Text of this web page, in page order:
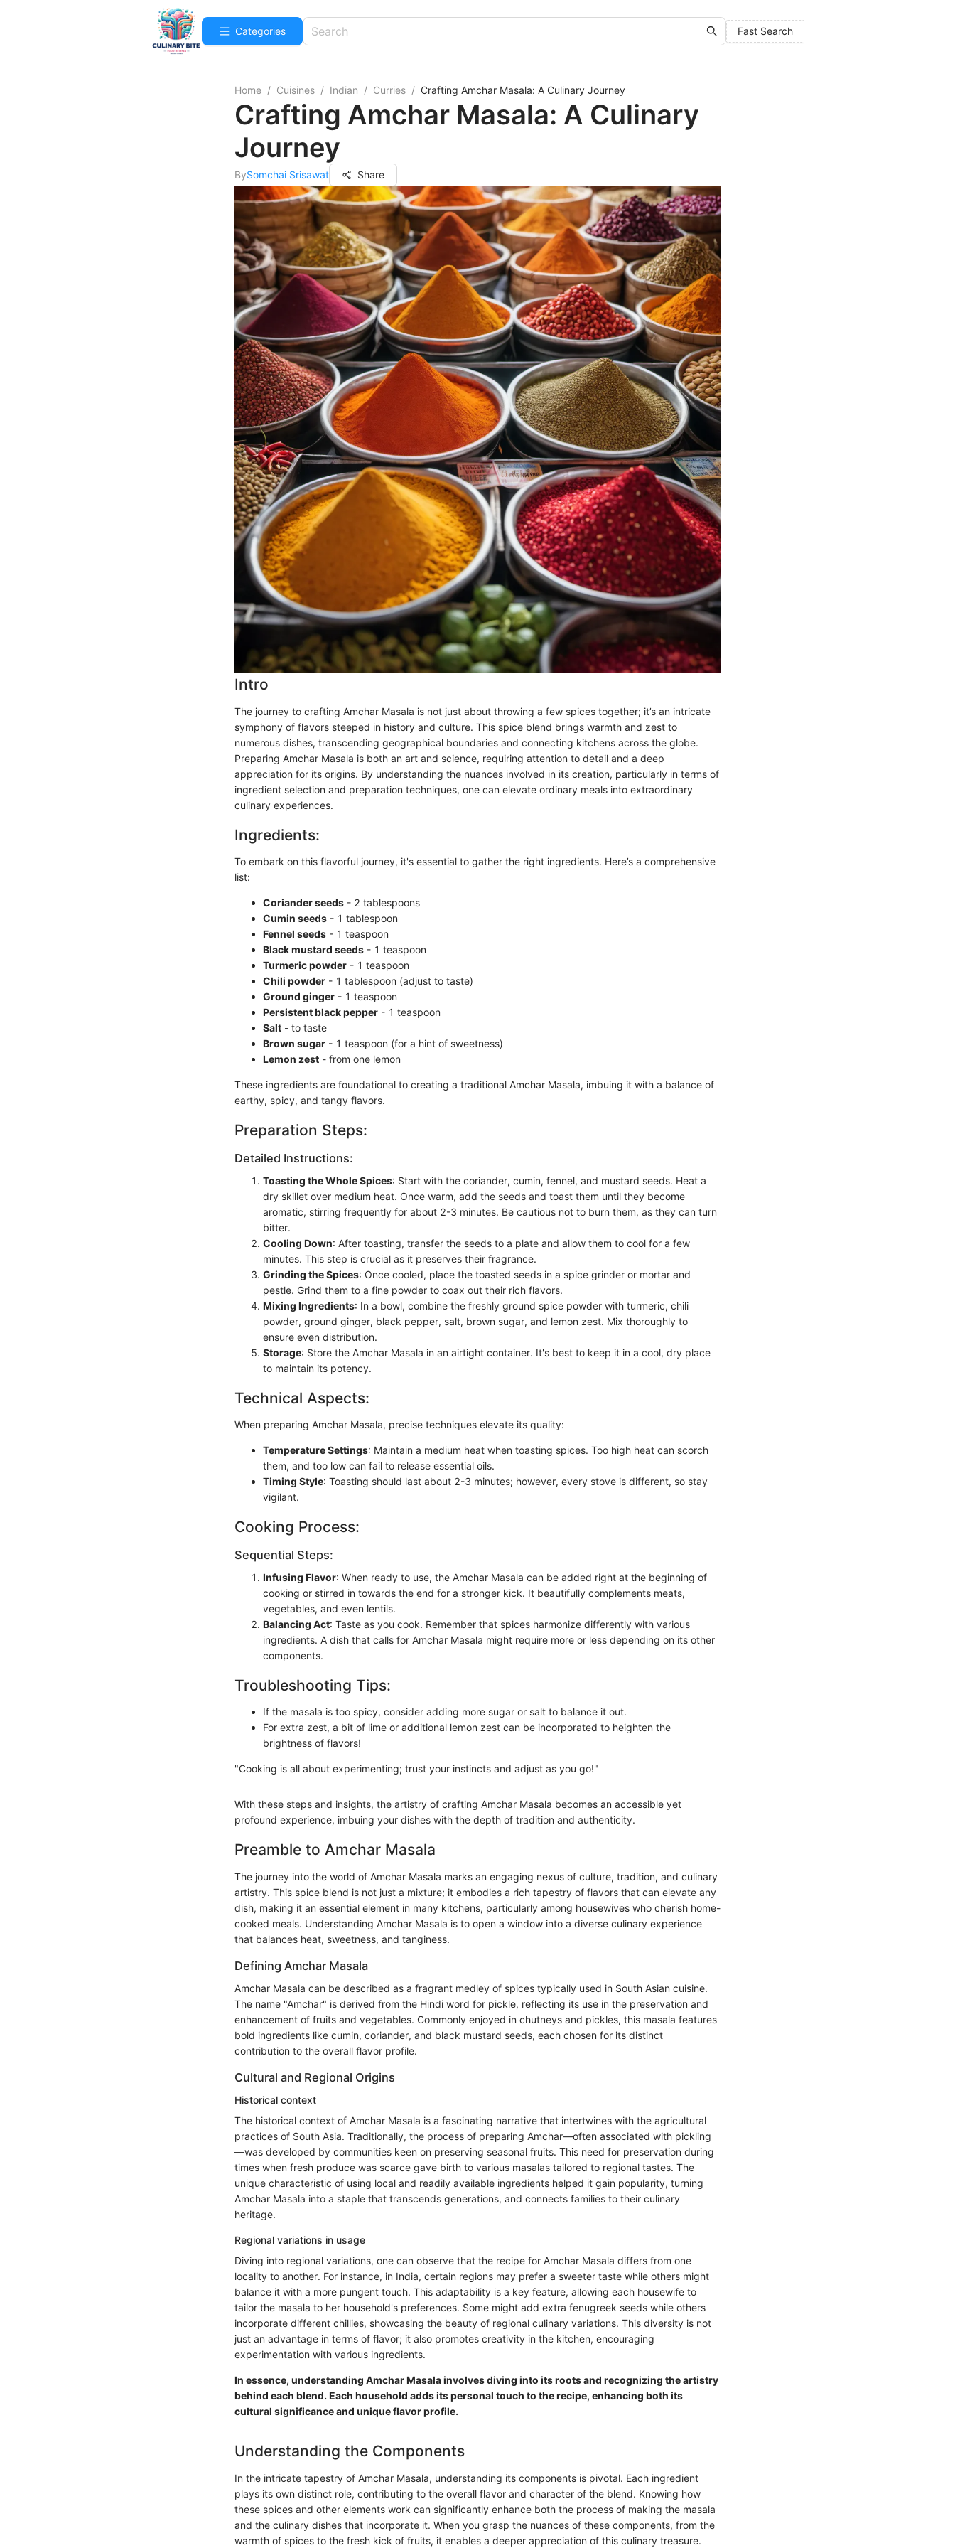
Categories Fast Search
Home / Cuisines / Indian / Curries / Crafting Amchar Masala: A Culinary Journey
Crafting Amchar Masala: A Culinary
Journey
BySomchai Srisawat Share
Intro
The journey to crafting Amchar Masala is not just about throwing a few spices together; it’s an intricate
symphony of flavors steeped in history and culture. This spice blend brings warmth and zest to
numerous dishes, transcending geographical boundaries and connecting kitchens across the globe.
Preparing Amchar Masala is both an art and science, requiring attention to detail and a deep
appreciation for its origins. By understanding the nuances involved in its creation, particularly in terms of
ingredient selection and preparation techniques, one can elevate ordinary meals into extraordinary
culinary experiences.
Ingredients:
To embark on this flavorful journey, it's essential to gather the right ingredients. Here’s a comprehensive
list:
Coriander seeds - 2 tablespoons
Cumin seeds - 1 tablespoon
Fennel seeds - 1 teaspoon
Black mustard seeds - 1 teaspoon
Turmeric powder - 1 teaspoon
Chili powder - 1 tablespoon (adjust to taste)
Ground ginger - 1 teaspoon
Persistent black pepper - 1 teaspoon
Salt - to taste
Brown sugar - 1 teaspoon (for a hint of sweetness)
Lemon zest - from one lemon
These ingredients are foundational to creating a traditional Amchar Masala, imbuing it with a balance of
earthy, spicy, and tangy flavors.
Preparation Steps:
Detailed Instructions:
Toasting the Whole Spices: Start with the coriander, cumin, fennel, and mustard seeds. Heat a
dry skillet over medium heat. Once warm, add the seeds and toast them until they become
aromatic, stirring frequently for about 2-3 minutes. Be cautious not to burn them, as they can turn
bitter.
Cooling Down: After toasting, transfer the seeds to a plate and allow them to cool for a few
minutes. This step is crucial as it preserves their fragrance.
Grinding the Spices: Once cooled, place the toasted seeds in a spice grinder or mortar and
pestle. Grind them to a fine powder to coax out their rich flavors.
Mixing Ingredients: In a bowl, combine the freshly ground spice powder with turmeric, chili
powder, ground ginger, black pepper, salt, brown sugar, and lemon zest. Mix thoroughly to
ensure even distribution.
Storage: Store the Amchar Masala in an airtight container. It's best to keep it in a cool, dry place
to maintain its potency.
Technical Aspects:
When preparing Amchar Masala, precise techniques elevate its quality:
Temperature Settings: Maintain a medium heat when toasting spices. Too high heat can scorch
them, and too low can fail to release essential oils.
Timing Style: Toasting should last about 2-3 minutes; however, every stove is different, so stay
vigilant.
Cooking Process:
Sequential Steps:
Infusing Flavor: When ready to use, the Amchar Masala can be added right at the beginning of
cooking or stirred in towards the end for a stronger kick. It beautifully complements meats,
vegetables, and even lentils.
Balancing Act: Taste as you cook. Remember that spices harmonize differently with various
ingredients. A dish that calls for Amchar Masala might require more or less depending on its other
components.
Troubleshooting Tips:
If the masala is too spicy, consider adding more sugar or salt to balance it out.
For extra zest, a bit of lime or additional lemon zest can be incorporated to heighten the
brightness of flavors!
"Cooking is all about experimenting; trust your instincts and adjust as you go!"
With these steps and insights, the artistry of crafting Amchar Masala becomes an accessible yet
profound experience, imbuing your dishes with the depth of tradition and authenticity.
Preamble to Amchar Masala
The journey into the world of Amchar Masala marks an engaging nexus of culture, tradition, and culinary
artistry. This spice blend is not just a mixture; it embodies a rich tapestry of flavors that can elevate any
dish, making it an essential element in many kitchens, particularly among housewives who cherish home-
cooked meals. Understanding Amchar Masala is to open a window into a diverse culinary experience
that balances heat, sweetness, and tanginess.
Defining Amchar Masala
Amchar Masala can be described as a fragrant medley of spices typically used in South Asian cuisine.
The name "Amchar" is derived from the Hindi word for pickle, reflecting its use in the preservation and
enhancement of fruits and vegetables. Commonly enjoyed in chutneys and pickles, this masala features
bold ingredients like cumin, coriander, and black mustard seeds, each chosen for its distinct
contribution to the overall flavor profile.
Cultural and Regional Origins
Historical context
The historical context of Amchar Masala is a fascinating narrative that intertwines with the agricultural
practices of South Asia. Traditionally, the process of preparing Amchar—often associated with pickling
—was developed by communities keen on preserving seasonal fruits. This need for preservation during
times when fresh produce was scarce gave birth to various masalas tailored to regional tastes. The
unique characteristic of using local and readily available ingredients helped it gain popularity, turning
Amchar Masala into a staple that transcends generations, and connects families to their culinary
heritage.
Regional variations in usage
Diving into regional variations, one can observe that the recipe for Amchar Masala differs from one
locality to another. For instance, in India, certain regions may prefer a sweeter taste while others might
balance it with a more pungent touch. This adaptability is a key feature, allowing each housewife to
tailor the masala to her household's preferences. Some might add extra fenugreek seeds while others
incorporate different chillies, showcasing the beauty of regional culinary variations. This diversity is not
just an advantage in terms of flavor; it also promotes creativity in the kitchen, encouraging
experimentation with various ingredients.
In essence, understanding Amchar Masala involves diving into its roots and recognizing the artistry
behind each blend. Each household adds its personal touch to the recipe, enhancing both its
cultural significance and unique flavor profile.
Understanding the Components
In the intricate tapestry of Amchar Masala, understanding its components is pivotal. Each ingredient
plays its own distinct role, contributing to the overall flavor and character of the blend. Knowing how
these spices and other elements work can significantly enhance both the process of making the masala
and the culinary dishes that incorporate it. When you grasp the nuances of these components, from the
warmth of spices to the fresh kick of fruits, it enables a deeper appreciation of this culinary treasure.